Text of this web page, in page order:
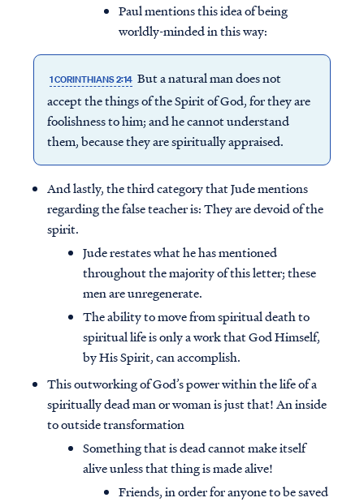
Paul mentions this idea of being
worldly-minded in this way:
1 CORINTHIANS 2:14 But a natural man does not
accept the things of the Spirit of God, for they are
foolishness to him; and he cannot understand
them, because they are spiritually appraised.
And lastly, the third category that Jude mentions
regarding the false teacher is: They are devoid of the
spirit.
Jude restates what he has mentioned
throughout the majority of this letter; these
men are unregenerate.
The ability to move from spiritual death to
spiritual life is only a work that God Himself,
by His Spirit, can accomplish.
This outworking of God’s power within the life of a
spiritually dead man or woman is just that! An inside
to outside transformation
Something that is dead cannot make itself
alive unless that thing is made alive!
Friends, in order for anyone to be saved